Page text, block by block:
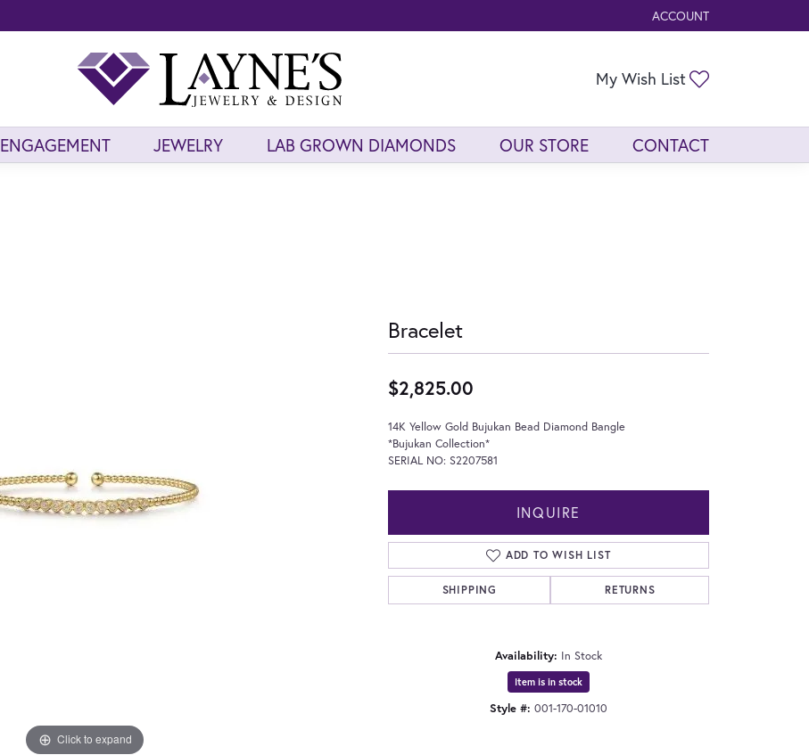
ACCOUNT
TOGGLE MY ACCOUNT
My Wish List
ENGAGEMENT JEWELRY LAB GROWN DIAMONDS OUR STORE CONTACT
Click to expand
Bracelet
$2,825.00
14K Yellow Gold Bujukan Bead Diamond Bangle
*Bujukan Collection*
SERIAL NO: S2207581
INQUIRE
ADD TO WISH LIST
SHIPPING RETURNS
Availability: In Stock
Item is in stock
Style #: 001-170-01010